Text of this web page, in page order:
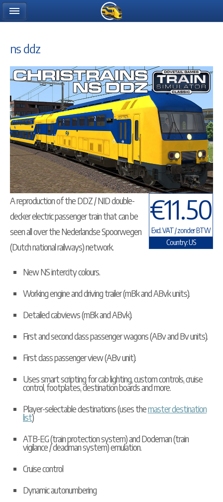
ns ddz
€11.50
Excl. VAT / zonder BTW
Country: US
A reproduction of the DDZ / NID double-
decker electric passenger train that can be
seen all over the Nederlandse Spoorwegen
(Dutch national railways) network.
New NS intercity colours.
Working engine and driving trailer (mBk and ABvk units).
Detailed cabviews (mBk and ABvk).
First and second class passenger wagons (ABv and Bv units).
First class passenger view (ABv unit).
Uses smart scripting for cab lighting, custom controls, cruise
control, footplates, destination boards and more.
Player-selectable destinations (uses themaster destination
list)
ATB-EG (train protection system) and Dodeman (train
vigilance / deadman system) emulation.
Cruise control
Dynamic autonumbering